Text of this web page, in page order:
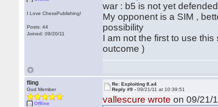
I Love ChessPublishing!
Posts: 44
Joined: 09/20/11
war : b5 is not yet
My opponent is a SIM ,
possibility
I am not the first to use
outcome )
fling
God Member
Offline
Re: Exploiting 8.a4
Reply #9 -09/21/11 at 10:39:51
vallescure wrote on 09/21/